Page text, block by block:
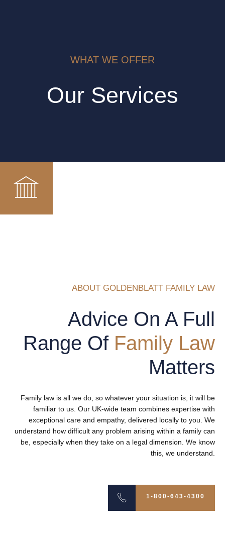
WHAT WE OFFER
Our Services
ABOUT GOLDENBLATT FAMILY LAW
Advice On A Full
Range Of Family Law
Matters
Family law is all we do, so whatever your situation is, it will be
familiar to us. Our UK-wide team combines expertise with
exceptional care and empathy, delivered locally to you. We
understand how difficult any problem arising within a family can
be, especially when they take on a legal dimension. We know
this, we understand.
1-800-643-4300